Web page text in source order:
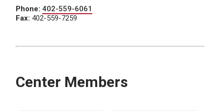
Phone: 402-559-6061
Fax: 402-559-7259
Center Members